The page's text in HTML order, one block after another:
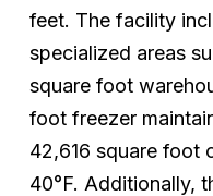
feet. The facility
specialized areas
square foot
foot freezer
42,616 square foot
40°F. Additionally,